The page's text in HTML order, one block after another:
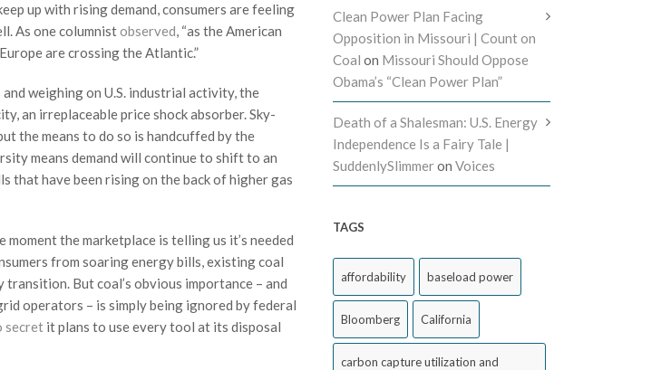
up with rising demand, consumers are feeling
As one columnistobserved, “as the American
are crossing the Atlantic.”
weighing on U.S. industrial activity, the
an irreplaceable price shock absorber. Sky-
the means to do so is handcuffed by the
means demand will continue to shift to an
that have been rising on the back of higher gas
the marketplace is telling us it’s needed
from soaring energy bills, existing coal
But coal’s obvious importance – and
operators – is simply being ignored by federal
secret it plans to use every tool at its disposal
Clean Power Plan Facing
Opposition in Missouri | Count on
Coal on Missouri Should Oppose
Obama’s “Clean Power Plan”
Death of a Shalesman: U.S. Energy
Independence Is a Fairy Tale |
SuddenlySlimmeron Voices
TAGS
affordability baseload power
Bloomberg California
carbon capture utilization and